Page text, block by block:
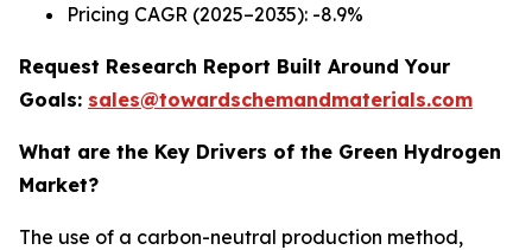
Pricing CAGR (2025–2035): -8.9%
Request Research Report Built Around Your
Goals: sales@towardschemandmaterials.com
What are the Key Drivers of the Green Hydrogen
Market?
The use of a carbon-neutral production method,